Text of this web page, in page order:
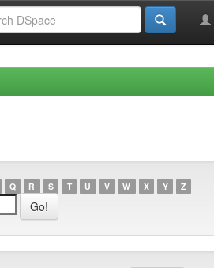
Q R S T U V W X Y Z